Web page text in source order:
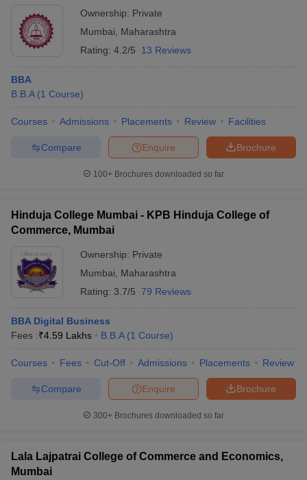
Ownership: Private
Mumbai
Maharashtra
Rating: 4.2/5 13 Reviews
BBA
B.B.A (1 Course)
Courses Admissions Placements Review Facilities
Brochure
Enquire
Compare
100+ Brochures downloaded so far
Hinduja College Mumbai - KPB Hinduja College of
Commerce, Mumbai
Ownership: Private
Mumbai
Maharashtra
Rating: 3.7/5 79 Reviews
BBA Digital Business
Fees :₹4.59 Lakhs B.B.A (1 Course)
Courses Fees Cut-Off Admissions Placements Review
Brochure
Enquire
Compare
300+ Brochures downloaded so far
Lala Lajpatrai College of Commerce and Economics,
Mumbai